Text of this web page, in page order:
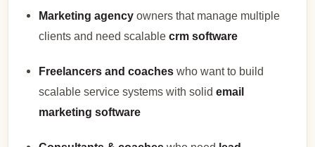
Marketing agency owners that manage multiple
clients and need scalablecrm software
Freelancers and coaches who want to build
scalable service systems with solidemail
marketing software